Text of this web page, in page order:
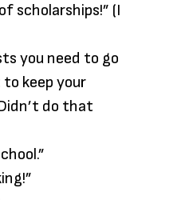
scholarships!” (I
you need to go
keep your
do that